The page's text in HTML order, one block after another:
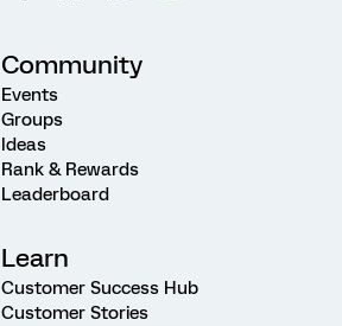
Community
Events
Groups
Ideas
Rank & Rewards
Leaderboard
Learn
Customer Success Hub
Customer Stories